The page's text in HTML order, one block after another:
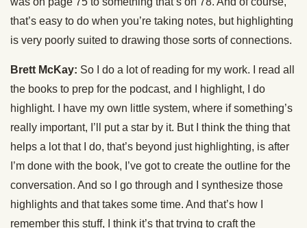
that’s easy to do when you’re taking notes, but highlighting
is very poorly suited to drawing those sorts of connections.
Brett McKay: So I do a lot of reading for my work. I read all
the books to prep for the podcast, and I highlight, I do
highlight. I have my own little system, where if something’s
really important, I’ll put a star by it. But I think the thing that
helps a lot that I do, that’s beyond just highlighting, is after
I’m done with the book, I’ve got to create the outline for the
conversation. And so I go through and I synthesize those
highlights and that takes some time. And that’s how I
remember this stuff, I think it’s that trying to craft the